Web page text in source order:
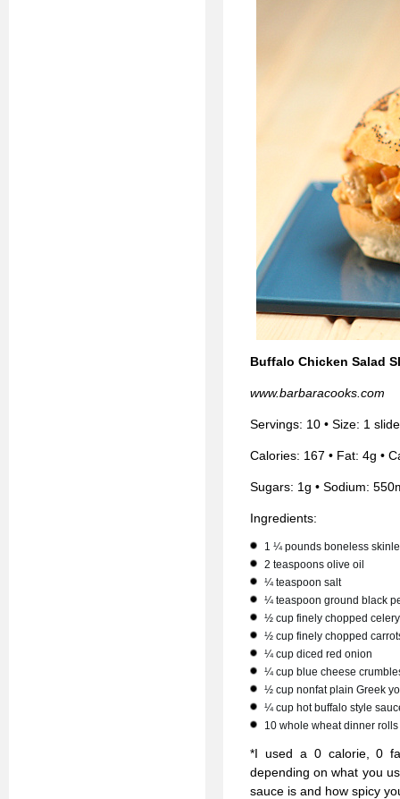
Buffalo Chicken Salad
www.barbaracooks.com
Servings: 10 • Size: 1
Calories: 167 • Fat: 4g •
Sugars: 1g • Sodium:
Ingredients:
1 ¼ pounds boneless
2 teaspoons olive oil
¼ teaspoon salt
¼ teaspoon ground black
½ cup finely chopped celery
½ cup finely chopped
¼ cup diced red onion
¼ cup blue cheese
½ cup nonfat plain Greek
¼ cup hot buffalo style
10 whole wheat dinner rolls
*I used a 0 calorie, 0
depending on what you
sauce is and how spicy